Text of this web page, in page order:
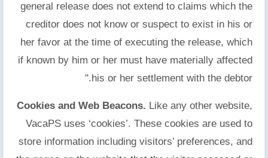
general release does not extend to claims which the
creditor does not know or suspect to exist in his or
her favor at the time of executing the release, which
if known by him or her must have materially affected
his or her settlement with the debtor."
Cookies and Web Beacons. Like any other website,
VacaPS uses ‘cookies’. These cookies are used to
store information including visitors’ preferences, and